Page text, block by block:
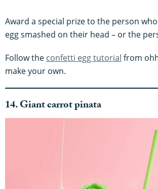
Award a special prize to the person
egg smashed on their head – or the
Follow the confetti egg tutorial from
make your own.
14. Giant carrot pinata